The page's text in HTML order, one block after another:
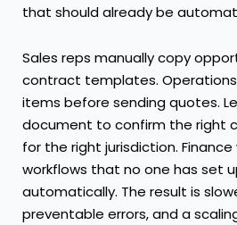
that should already be
Sales reps manually copy
contract templates.
items before sending quotes.
document to confirm the right
for the right jurisdiction.
workflows that no one has set
automatically. The result is
preventable errors, and a